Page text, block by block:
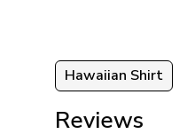
Hawaiian Shirt
Reviews